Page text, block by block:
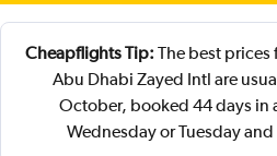
Cheapflights Tip: The best
Abu Dhabi Zayed Intl are
October, booked 44 days in
Wednesday or Tuesday